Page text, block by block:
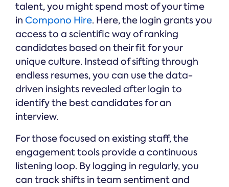
talent, you might spend most of your time
in Compono Hire. Here, the login grants you
access to a scientific way of ranking
candidates based on their fit for your
unique culture. Instead of sifting through
endless resumes, you can use the data-
driven insights revealed after login to
identify the best candidates for an
interview.
For those focused on existing staff, the
engagement tools provide a continuous
listening loop. By logging in regularly, you
can track shifts in team sentiment and